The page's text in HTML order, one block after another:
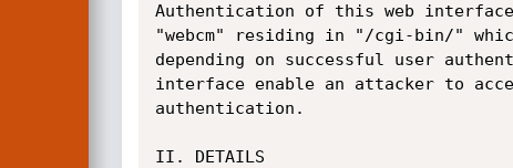
Authentication of this web
"webcm" residing in "/cgi-bin/"
depending on successful user
interface enable an attacker to
authentication.
II. DETAILS